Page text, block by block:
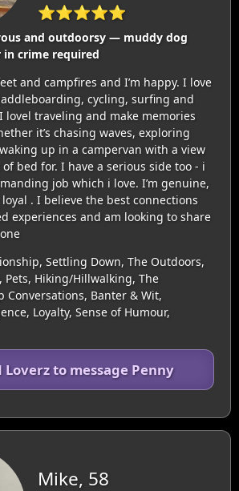
⭐⭐⭐⭐⭐
and outdoorsy — muddy dog
crime required
and campfires and I’m happy. I love
cycling, surfing and
lovel traveling and make memories
it’s chasing waves, exploring
up in a campervan with a view
bed for. I have a serious side too - i
job which i love. I’m genuine,
. I believe the best connections
experiences and am looking to share
Settling Down, The Outdoors,
Pets, Hiking/Hillwalking, The
Conversations, Banter & Wit,
Loyalty, Sense of Humour,
Loverz to message Penny
Mike, 58